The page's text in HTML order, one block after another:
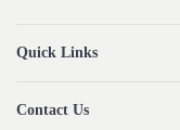
Quick Links
Contact Us